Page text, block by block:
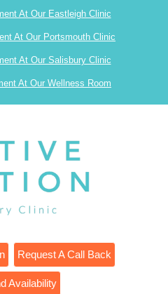
At Our Eastleigh Clinic
At Our Portsmouth Clinic
At Our Salisbury Clinic
At Our Wellness Room
Request A Call Back
Availability